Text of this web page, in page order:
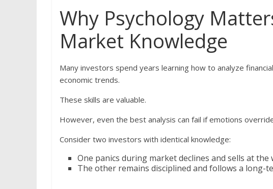
Why Psychology
Market Knowledge
Many investors spend years learning how to analyze
economic trends.
These skills are valuable.
However, even the best analysis can fail if emotions
Consider two investors with identical knowledge:
One panics during market declines and sells at the
The other remains disciplined and follows a long-